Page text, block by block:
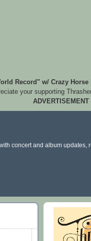
Record" w/ Crazy Horse
your supporting
ADVERTISEMENT
concert and album updates,